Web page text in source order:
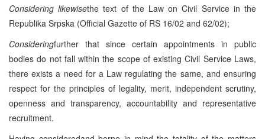
Considering likewisethe text of the Law on Civil Service in the
Republika Srpska (Official Gazette of RS 16/02 and 62/02);
Consideringfurther that since certain appointments in public
bodies do not fall within the scope of existing Civil Service Laws,
there exists a need for a Law regulating the same, and ensuring
respect for the principles of legality, merit, independent scrutiny,
openness and transparency, accountability and representative
recruitment.